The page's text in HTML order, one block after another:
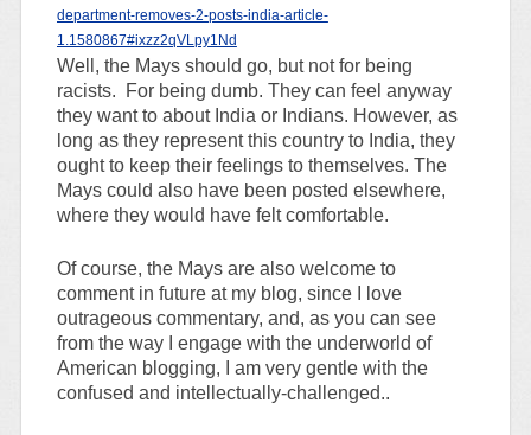
department-removes-2-posts-india-article-
1.1580867#ixzz2qVLpy1Nd
Well, the Mays should go, but not for being
racists. For being dumb. They can feel anyway
they want to about India or Indians. However, as
long as they represent this country to India, they
ought to keep their feelings to themselves. The
Mays could also have been posted elsewhere,
where they would have felt comfortable.
Of course, the Mays are also welcome to
comment in future at my blog, since I love
outrageous commentary, and, as you can see
from the way I engage with the underworld of
American blogging, I am very gentle with the
confused and intellectually-challenged..